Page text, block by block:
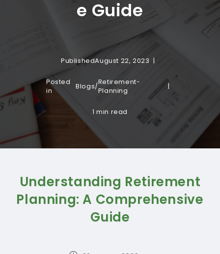
E Guide
PublishedAugust 22, 2023
Posted
in
Blogs/Retirement-
Planning
1 min read
Understanding Retirement
Planning: A Comprehensive
Guide